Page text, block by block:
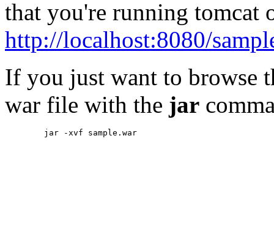
that you're running tomcat
http://localhost:8080/
If you just want to browse
war file with the jar
        jar -xvf sample.war